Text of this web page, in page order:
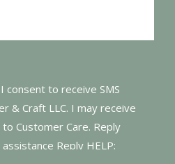
consent to receive SMS
& Craft LLC. I may receive
Customer Care. Reply
Reply HELP;